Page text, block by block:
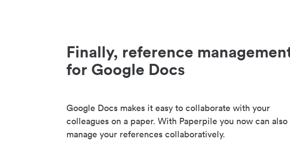
Finally, reference
for Google Docs
Google Docs makes it easy to collaborate with your
colleagues on a paper. With Paperpile you now can also
manage your references collaboratively.